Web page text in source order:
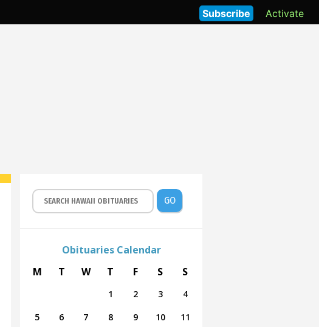
Activate
Subscribe
GO
Obituaries Calendar
M
T W T F S S
1 2 3
4
5
6 7 8 9 10
11